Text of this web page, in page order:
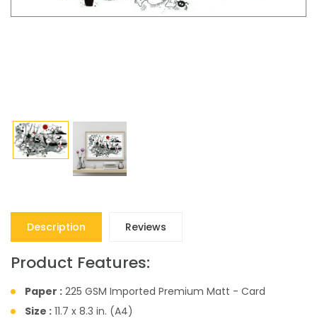
Description Reviews
Product Features:
Paper : 225 GSM Imported Premium Matt - Card
Size : 11.7 x 8.3 in. (A4)